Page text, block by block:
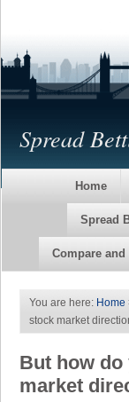
Spread
Home
Spread
Compare and
You are here: Home
stock market
But how do
market